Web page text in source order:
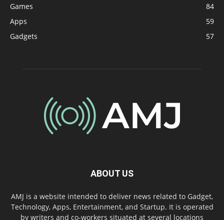
Games
84
Apps
59
Gadgets
57
ABOUT US
AMJ is a website intended to deliver news related to Gadget,
Technology, Apps, Entertainment, and Startup. It is operated
by writers and co-workers situated at several locations